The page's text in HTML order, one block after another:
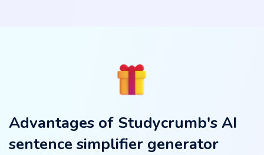
Advantages of Studycrumb's AI
sentence simplifier generator